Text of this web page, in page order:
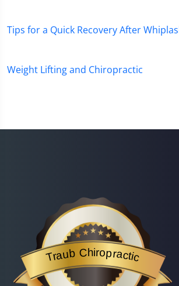
Tips for a Quick Recovery After
Weight Lifting and Chiropractic
Traub Chiropractic
is acknowledged by